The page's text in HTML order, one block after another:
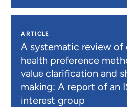
ARTICLE
A systematic review of
health preference
value clarification and
making: A report of an
interest group